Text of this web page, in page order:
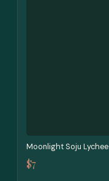
Moonlight Soju Lychee
$7